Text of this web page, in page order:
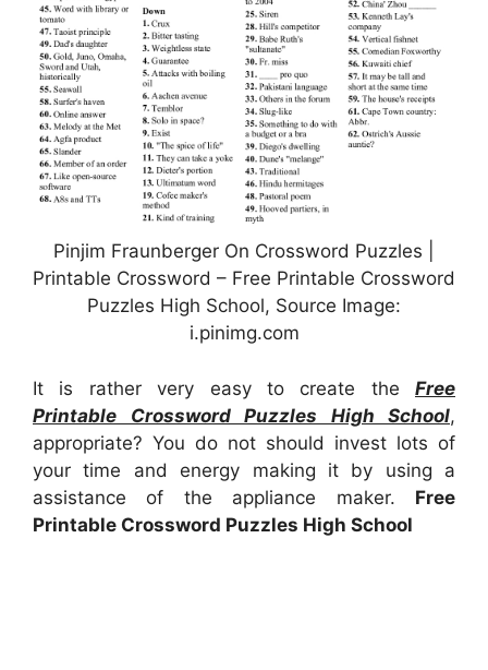
Pinjim Fraunberger On Crossword Puzzles |
Printable Crossword – Free Printable Crossword
Puzzles High School, Source Image:
i.pinimg.com
It is rather very easy to create the Free
Printable Crossword Puzzles High School,
appropriate? You do not should invest lots of
your time and energy making it by using a
assistance of the appliance maker. Free
Printable Crossword Puzzles High School